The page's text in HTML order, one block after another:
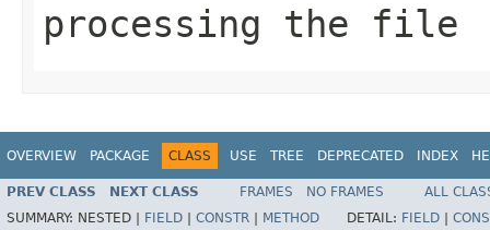
processing the file
OVERVIEW PACKAGE CLASS USE TREE DEPRECATED INDEX
PREV CLASS NEXT CLASS FRAMES NO FRAMES
ALL
SUMMARY: NESTED | FIELD CONSTR METHOD DETAIL: FIELD